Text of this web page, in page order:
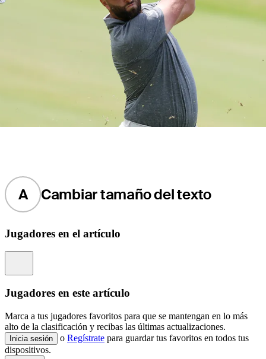
A Cambiar tamaño del texto
Jugadores en el artículo
Jugadores en este artículo
Marca a tus jugadores favoritos para que se mantengan en lo más
alto de la clasificación y recibas las últimas actualizaciones.
Inicia sesión o Regístrate para guardar tus favoritos en todos tus
dispositivos.